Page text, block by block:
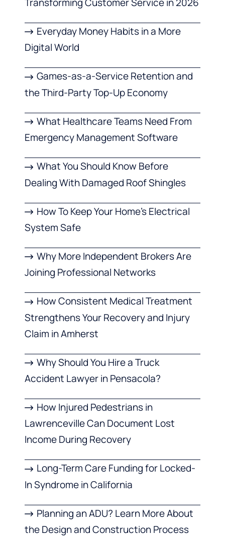
Everyday Money Habits in a More
Digital World
Games-as-a-Service Retention and
the Third-Party Top-Up Economy
What Healthcare Teams Need From
Emergency Management Software
What You Should Know Before
Dealing With Damaged Roof Shingles
How To Keep Your Home’s Electrical
System Safe
Why More Independent Brokers Are
Joining Professional Networks
How Consistent Medical Treatment
Strengthens Your Recovery and Injury
Claim in Amherst
Why Should You Hire a Truck
Accident Lawyer in Pensacola?
How Injured Pedestrians in
Lawrenceville Can Document Lost
Income During Recovery
Long-Term Care Funding for Locked-
In Syndrome in California
Planning an ADU? Learn More About
the Design and Construction Process